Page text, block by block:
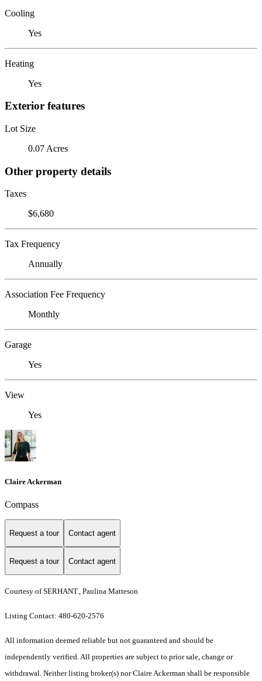
Cooling
Yes
Heating
Yes
Exterior features
Lot Size
0.07 Acres
Other property details
Taxes
$6,680
Tax Frequency
Annually
Association Fee Frequency
Monthly
Garage
Yes
View
Yes
Claire Ackerman
Compass
Request a tour Contact agent
Request a tour Contact agent
Courtesy of SERHANT., Paulina Matteson
Listing Contact: 480-620-2576
All information deemed reliable but not guaranteed and should be
independently verified. All properties are subject to prior sale, change or
withdrawal. Neither listing broker(s) nor Claire Ackerman shall be responsible